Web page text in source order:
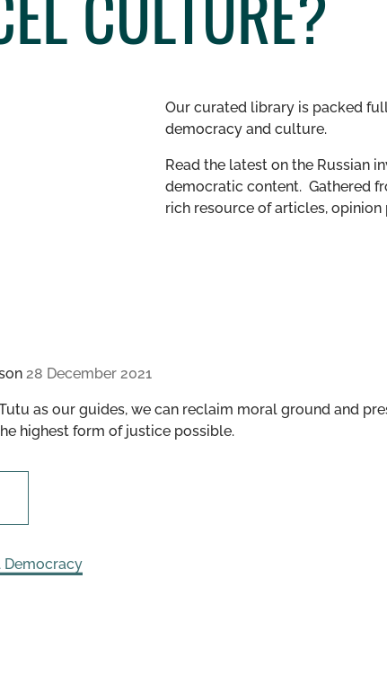
Our curated library is packed
democracy and culture.
Read the latest on the Russian
democratic content. Gathered
rich resource of articles,
28 December 2021
as our guides, we can reclaim moral ground and
highest form of justice possible.
Democracy